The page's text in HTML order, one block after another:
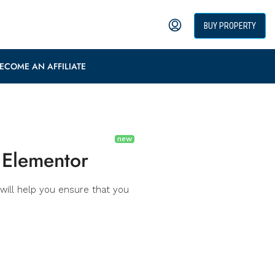
BUY PROPERTY
AN AFFILIATE
help you ensure that you